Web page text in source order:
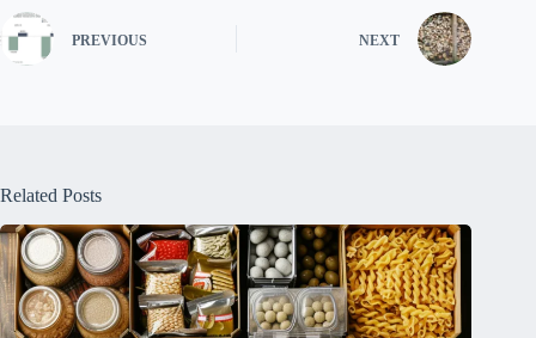
PREVIOUS NEXT
Related Posts